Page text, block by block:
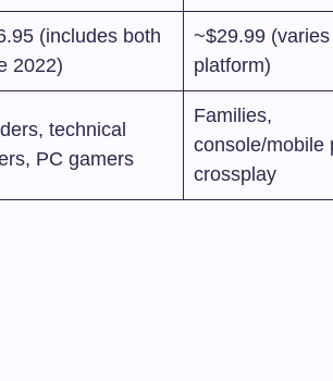
(includes both
2022)
~$29.99
platform)
technical
PC gamers
Families,
console/mobile
crossplay